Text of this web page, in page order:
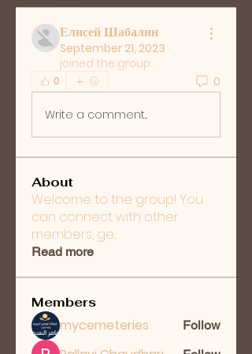
Елисей Шабалин
September 21, 2023 ·
joined the group.
0 0
Write a comment...
About
Welcome to the group! You
can connect with other
members, ge...
Read more
Members
mycemeteries Follow